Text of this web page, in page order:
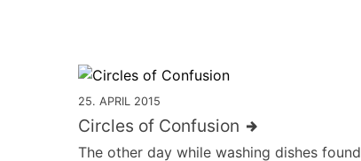
25. APRIL 2015
Circles of Confusion
The other day while washing dishes found